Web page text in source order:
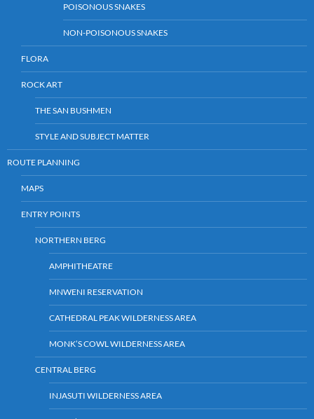
POISONOUS SNAKES
NON-POISONOUS SNAKES
FLORA
ROCK ART
THE SAN BUSHMEN
STYLE AND SUBJECT MATTER
ROUTE PLANNING
MAPS
ENTRY POINTS
NORTHERN BERG
AMPHITHEATRE
MNWENI RESERVATION
CATHEDRAL PEAK WILDERNESS AREA
MONK’S COWL WILDERNESS AREA
CENTRAL BERG
INJASUTI WILDERNESS AREA